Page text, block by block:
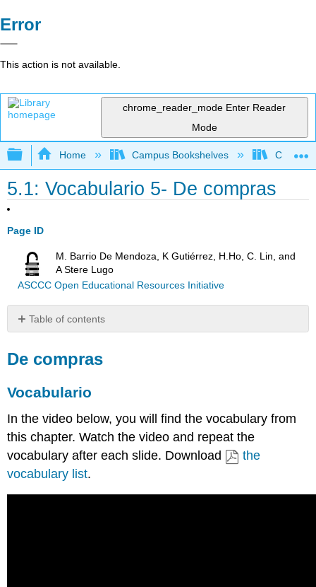
Error
This action is not available.
chrome_reader_mode Enter Reader
Mode
Expand/collapse global hierarchy
Home Campus Bookshelves Chaffey
5.1: Vocabulario 5- De compras
Page ID
M. Barrio De Mendoza, K Gutiérrez, H.Ho, C. Lin, and
A Stere Lugo
ASCCC Open Educational Resources Initiative
Table of contents
Ejemplo
Complete
the
activity
below
on
De compras
Vocabulario
In the video below, you will find the vocabulary from
this chapter. Watch the video and repeat the
vocabulary after each slide. Download
the
vocabulary list.